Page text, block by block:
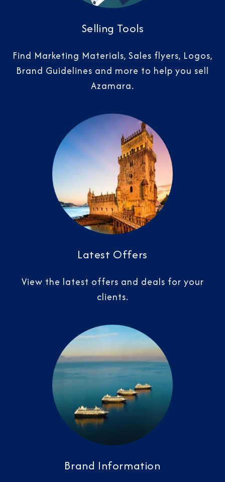
Selling Tools
Find Marketing Materials, Sales flyers, Logos,
Brand Guidelines and more to help you sell
Azamara.
Latest Offers
View the latest offers and deals for your
clients.
Brand Information